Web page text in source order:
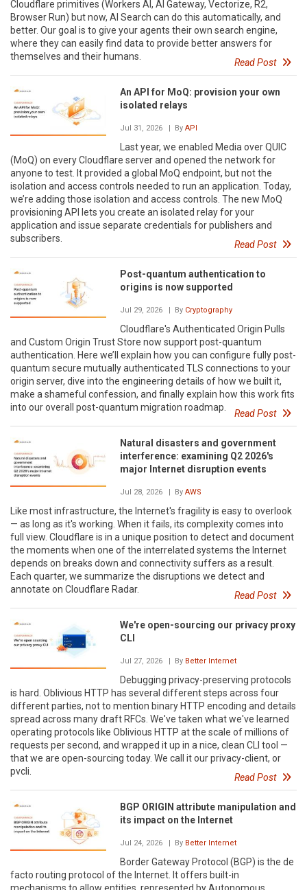
Cloudflare primitives (Workers AI, AI Gateway, Vectorize, R2,
Browser Run) but now, AI Search can do this automatically, and
better. Our goal is to give your agents their own search engine,
where they can easily find data to provide better answers for
themselves and their humans.
Read Post
An API for MoQ: provision your own
isolated relays
Jul 31, 2026 | By API
Last year, we enabled Media over QUIC
(MoQ) on every Cloudflare server and opened the network for
anyone to test. It provided a global MoQ endpoint, but not the
isolation and access controls needed to run an application. Today,
we’re adding those isolation and access controls. The new MoQ
provisioning API lets you create an isolated relay for your
application and issue separate credentials for publishers and
subscribers.
Read Post
Post-quantum authentication to
origins is now supported
Jul 29, 2026 | By Cryptography
Cloudflare's Authenticated Origin Pulls
and Custom Origin Trust Store now support post-quantum
authentication. Here we’ll explain how you can configure fully post-
quantum secure mutually authenticated TLS connections to your
origin server, dive into the engineering details of how we built it,
make a shameful confession, and finally explain how this work fits
into our overall post-quantum migration roadmap.
Read Post
Natural disasters and government
interference: examining Q2 2026's
major Internet disruption events
Jul 28, 2026 | By AWS
Like most infrastructure, the Internet's fragility is easy to overlook
— as long as it's working. When it fails, its complexity comes into
full view. Cloudflare is in a unique position to detect and document
the moments when one of the interrelated systems the Internet
depends on breaks down and connectivity suffers as a result.
Each quarter, we summarize the disruptions we detect and
annotate on Cloudflare Radar.
Read Post
We're open-sourcing our privacy proxy
CLI
Jul 27, 2026 | By Better Internet
Debugging privacy-preserving protocols
is hard. Oblivious HTTP has several different steps across four
different parties, not to mention binary HTTP encoding and details
spread across many draft RFCs. We've taken what we've learned
operating protocols like Oblivious HTTP at the scale of millions of
requests per second, and wrapped it up in a nice, clean CLI tool —
that we are open-sourcing today. We call it our privacy-client, or
pvcli.
Read Post
BGP ORIGIN attribute manipulation and
its impact on the Internet
Jul 24, 2026 | By Better Internet
Border Gateway Protocol (BGP) is the de
facto routing protocol of the Internet. It offers built-in
mechanisms to allow entities, represented by Autonomous